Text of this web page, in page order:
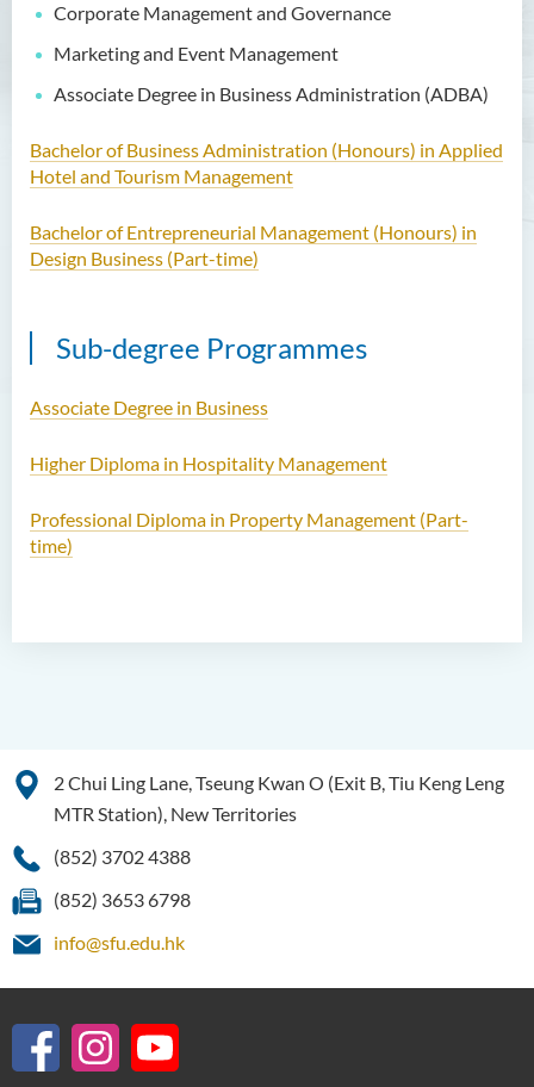
Corporate Management and Governance
Marketing and Event Management
Associate Degree in Business Administration (ADBA)
Bachelor of Business Administration (Honours) in Applied
Hotel and Tourism Management
Bachelor of Entrepreneurial Management (Honours) in
Design Business (Part-time)
Sub-degree Programmes
Associate Degree in Business
Higher Diploma in Hospitality Management
Professional Diploma in Property Management (Part-
time)
Centre
Scholarly Activities
Gallery
News and Events
2 Chui Ling Lane, Tseung Kwan O (Exit B, Tiu Keng Leng
MTR Station), New Territories
(852) 3702 4388
(852) 3653 6798
info@sfu.edu.hk